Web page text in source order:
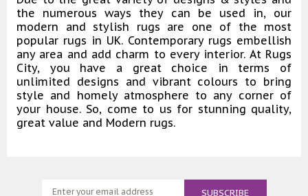
the numerous ways they can be used in, our
modern and stylish rugs are one of the most
popular rugs in UK. Contemporary rugs embellish
any area and add charm to every interior. At Rugs
City, you have a great choice in terms of
unlimited designs and vibrant colours to bring
style and homely atmosphere to any corner of
your house. So, come to us for stunning quality,
great value and Modern rugs.